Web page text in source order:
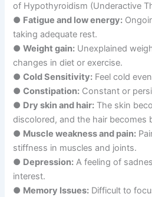
of Hypothyroidism (Underactive
● Fatigue and low energy:
taking adequate rest.
●Weight gain: Unexplained
changes in diet or exercise.
●Cold Sensitivity: Feel cold
●Constipation: Constant or
● Dry skin and hair: The skin
discolored, and the hair becomes
● Muscle weakness and pain:
stiffness in muscles and joints.
● Depression: A feeling of
interest.
● Memory Issues: Difficult to